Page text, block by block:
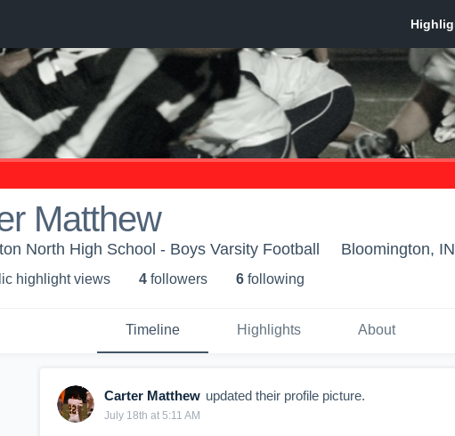
Matthew
North High School - Boys Varsity Football Bloomington, IN
highlight views 4 followers 6 following
Timeline Highlights About
Carter Matthew updated their profile picture.
July 18th at 5:11 AM